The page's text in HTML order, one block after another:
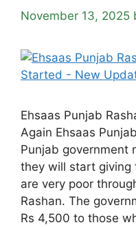
November 13, 2025
Ehsaas Punjab
Again Ehsaas
Punjab government
they will start giving
are very poor
Rashan. The
Rs 4,500 to those